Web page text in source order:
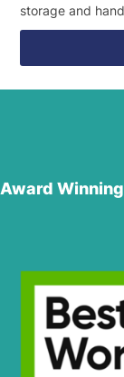
storage and
Award